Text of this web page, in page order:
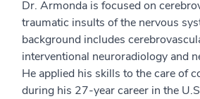
Dr. Armonda is focused on
traumatic insults of the nervous
background includes
interventional neuroradiology and
He applied his skills to the care of
during his 27-year career in the